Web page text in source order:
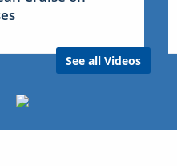
See all Videos